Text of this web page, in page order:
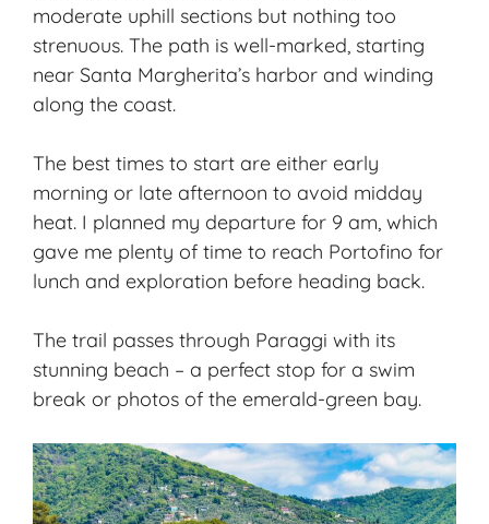
moderate uphill sections but nothing too
strenuous. The path is well-marked, starting
near Santa Margherita’s harbor and winding
along the coast.
The best times to start are either early
morning or late afternoon to avoid midday
heat. I planned my departure for 9 am, which
gave me plenty of time to reach Portofino for
lunch and exploration before heading back.
The trail passes through Paraggi with its
stunning beach – a perfect stop for a swim
break or photos of the emerald-green bay.